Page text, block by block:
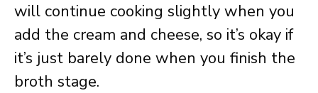
will continue cooking slightly when you
add the cream and cheese, so it’s okay if
it’s just barely done when you finish the
broth stage.